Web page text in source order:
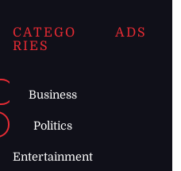
CATEGO
RIES
Business
Politics
Entertainment
ADS